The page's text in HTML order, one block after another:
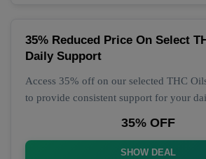
35% Reduced Price On Select
Daily Support
Access 35% off on our selected THC
to provide consistent support for your
35% OFF
SHOW DEAL